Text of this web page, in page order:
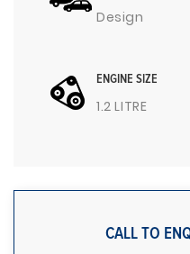
Design
ENGINE SIZE
1.2 LITRE
CALL TO